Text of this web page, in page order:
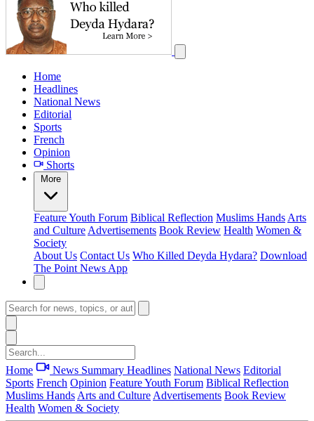
Home
Headlines
National News
Editorial
Sports
French
Opinion
Shorts
More
FeatureYouth Forum Biblical Reflection Muslims Hands Arts
and Culture Advertisements Book Review Health Women &
Society
About Us Contact Us Who Killed Deyda Hydara? Download
The Point News App
Home News Summary Headlines National News Editorial
Sports French Opinion FeatureYouth Forum Biblical Reflection
Muslims Hands Arts and Culture Advertisements Book Review
Health Women & Society